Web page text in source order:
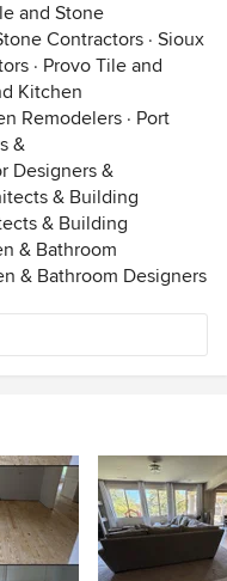
and Stone
Contractors · Sioux
· Provo Tile and
Kitchen
Remodelers · Port
&
Designers &
& Building
& Building
& Bathroom
& Bathroom Designers